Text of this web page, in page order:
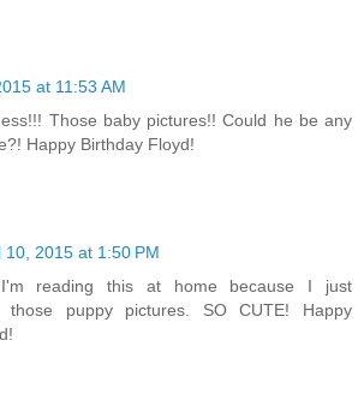
at 11:53 AM
Those baby pictures!! Could he be any
Happy Birthday Floyd!
10, 2015 at 1:50 PM
reading this at home because I just
those puppy pictures. SO CUTE! Happy